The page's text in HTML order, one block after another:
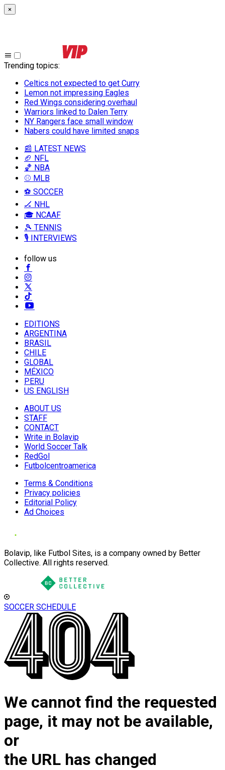
×
Trending topics:
Celtics not expected to get Curry
Lemon not impressing Eagles
Red Wings considering overhaul
Warriors linked to Dalen Terry
NY Rangers face small window
Nabers could have limited snaps
📰 LATEST NEWS
🏈 NFL
🏀 NBA
⚾ MLB
⚽ SOCCER
🏒 NHL
🎓 NCAAF
🎾 TENNIS
🎙️ INTERVIEWS
follow us
EDITIONS
ARGENTINA
BRASIL
CHILE
GLOBAL
MÉXICO
PERU
US ENGLISH
ABOUT US
STAFF
CONTACT
Write in Bolavip
World Soccer Talk
RedGol
Futbolcentroamerica
Terms & Conditions
Privacy policies
Editorial Policy
Ad Choices
Bolavip, like Futbol Sites, is a company owned by Better
Collective. All rights reserved.
SOCCER SCHEDULE
We cannot find the requested
page, it may not be available,
or
the URL has changed